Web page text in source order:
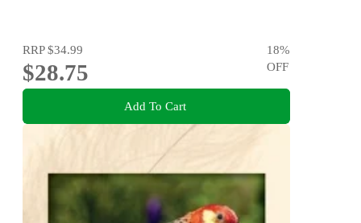
RRP$34.99
$28.75
18%
OFF
Add To Cart